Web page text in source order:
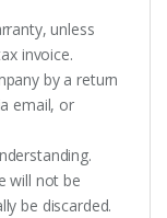
unless
invoice.
by a return
email, or
will not be
be discarded.